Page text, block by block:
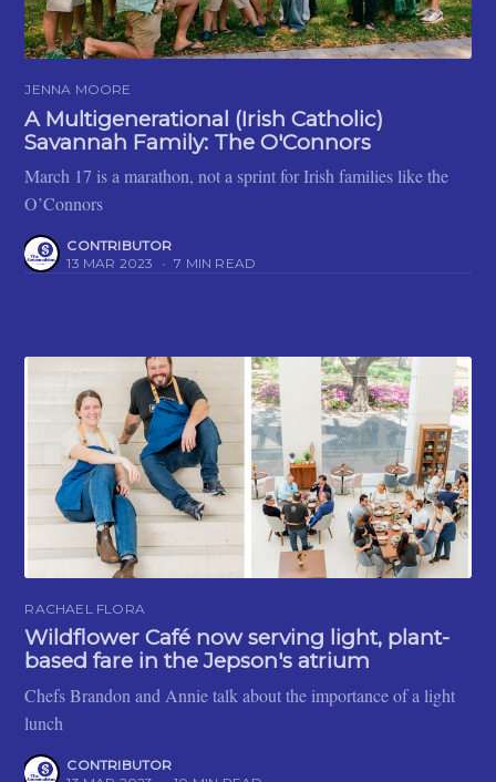
JENNA MOORE
A Multigenerational (Irish Catholic)
Savannah Family: The O'Connors
March 17 is a marathon, not a sprint for Irish families like the
O’Connors
CONTRIBUTOR
13 MAR 2023
• 7 MIN READ
RACHAEL FLORA
Wildflower Café now serving light, plant-
based fare in the Jepson's atrium
Chefs Brandon and Annie talk about the importance of a light
lunch
CONTRIBUTOR